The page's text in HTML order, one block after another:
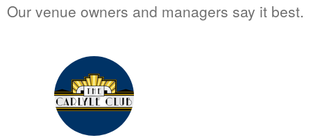
Our venue owners and managers say it best.